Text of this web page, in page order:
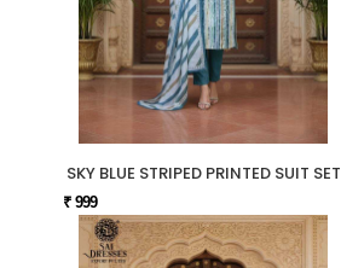
SKY BLUE STRIPED PRINTED SUIT SET
₹ 999